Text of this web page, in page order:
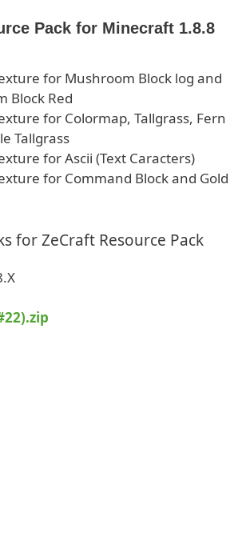
Pack for Minecraft 1.8.8
for Mushroom Block log and
Block Red
for Colormap, Tallgrass, Fern
Tallgrass
for Ascii (Text Caracters)
for Command Block and Gold
for ZeCraft Resource Pack